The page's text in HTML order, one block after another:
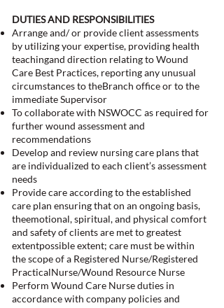
DUTIES AND RESPONSIBILITIES
Arrange and/ or provide client assessments
by utilizing your expertise, providing health
teachingand direction relating to Wound
Care Best Practices, reporting any unusual
circumstances to theBranch office or to the
immediate Supervisor
To collaborate with NSWOCC as required for
further wound assessment and
recommendations
Develop and review nursing care plans that
are individualized to each client’s assessment
needs
Provide care according to the established
care plan ensuring that on an ongoing basis,
theemotional, spiritual, and physical comfort
and safety of clients are met to greatest
extentpossible extent; care must be within
the scope of a Registered Nurse/Registered
PracticalNurse/Wound Resource Nurse
Perform Wound Care Nurse duties in
accordance with company policies and